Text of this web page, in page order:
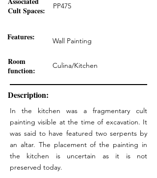
Cult Spaces:
PP475
Features: Wall Painting
Room
function:
Culina/Kitchen
Description:
In the kitchen was a fragmentary cult
painting visible at the time of excavation. It
was said to have featured two serpents by
an altar. The placement of the painting in
the kitchen is uncertain as it is not
preserved today.